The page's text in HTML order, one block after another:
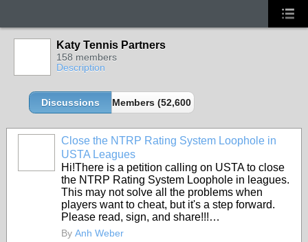
Katy Tennis Partners
158 members
Description
Discussions Members (52,600 partners and growing!)
Close the NTRP Rating System Loophole in
USTA Leagues
Hi!There is a petition calling on USTA to close
the NTRP Rating System Loophole in leagues.
This may not solve all the problems when
players want to cheat, but it's a step forward.
Please read, sign, and share!!!…
By Anh Weber